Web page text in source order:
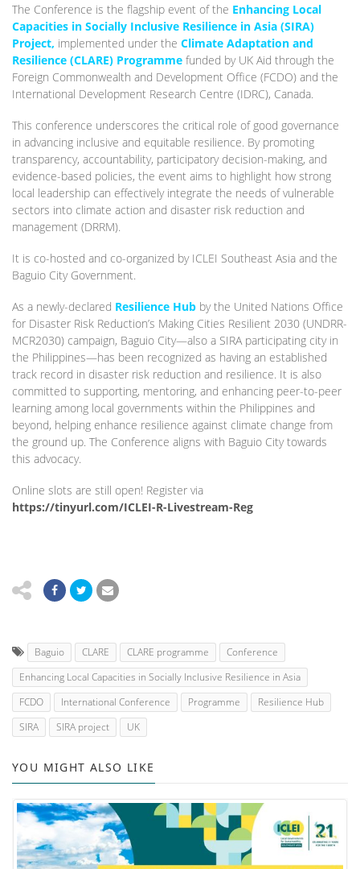
The Conference is the flagship event of the Enhancing Local
Capacities in Socially Inclusive Resilience in Asia (SIRA)
Project, implemented under the Climate Adaptation and
Resilience (CLARE) Programme funded by UK Aid through the
Foreign Commonwealth and Development Office (FCDO) and the
International Development Research Centre (IDRC), Canada.
This conference underscores the critical role of good governance
in advancing inclusive and equitable resilience. By promoting
transparency, accountability, participatory decision-making, and
evidence-based policies, the event aims to highlight how strong
local leadership can effectively integrate the needs of vulnerable
sectors into climate action and disaster risk reduction and
management (DRRM).
It is co-hosted and co-organized by ICLEI Southeast Asia and the
Baguio City Government.
As a newly-declared Resilience Hub by the United Nations Office
for Disaster Risk Reduction’s Making Cities Resilient 2030 (UNDRR-
MCR2030) campaign, Baguio City—also a SIRA participating city in
the Philippines—has been recognized as having an established
track record in disaster risk reduction and resilience. It is also
committed to supporting, mentoring, and enhancing peer-to-peer
learning among local governments within the Philippines and
beyond, helping enhance resilience against climate change from
the ground up. The Conference aligns with Baguio City towards
this advocacy.
Online slots are still open! Register via
https://tinyurl.com/ICLEI-R-Livestream-Reg
Baguio CLARE CLARE programme
Conference
Enhancing Local Capacities in Socially Inclusive Resilience in Asia
FCDO
International Conference Programme
Resilience Hub
SIRA
SIRA project UK
YOU MIGHT ALSO LIKE